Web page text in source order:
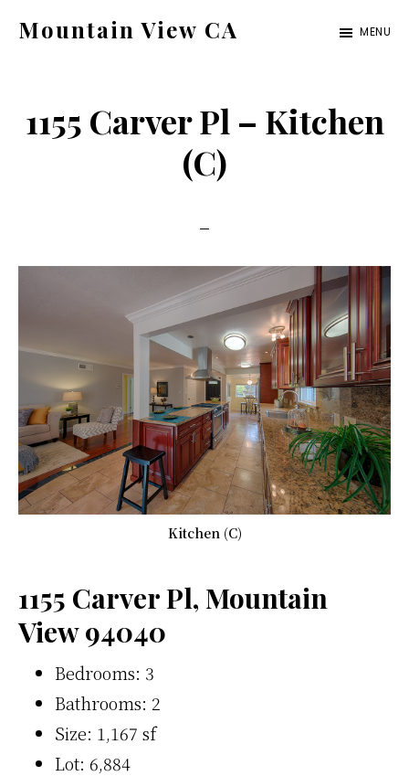
Mountain View CA
ca.com
MENU
1155 Carver Pl – Kitchen
(C)
Kitchen (C)
1155 Carver Pl, Mountain
View 94040
Bedrooms: 3
Bathrooms: 2
Size: 1,167 sf
Lot: 6,884